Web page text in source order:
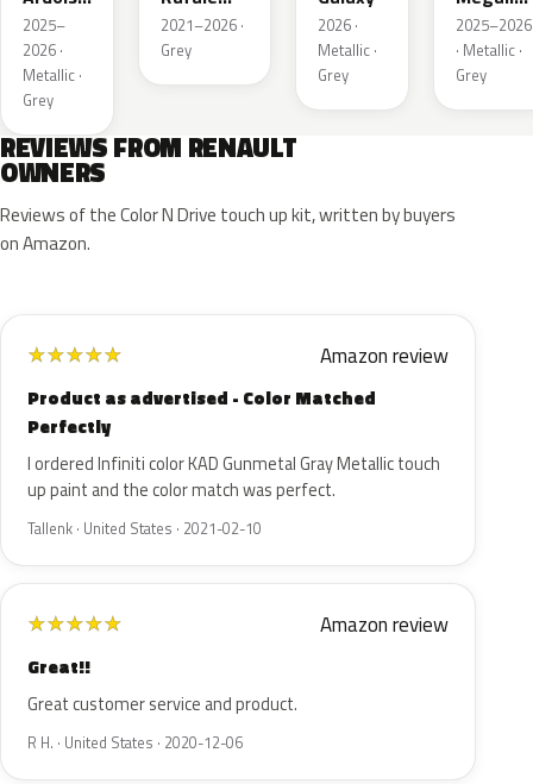
Satin
2025–
2026 ·
Metallic ·
Grey
Metallic
2021–2026 ·
Grey
2026 ·
Metallic ·
Grey
Grey
Matt
2025–2026
· Metallic ·
Grey
REVIEWS FROM RENAULT
OWNERS
Reviews of the Color N Drive touch up kit, written by buyers
on Amazon.
★★★★★ Amazon review
Product as advertised - Color Matched
Perfectly
I ordered Infiniti color KAD Gunmetal Gray Metallic touch
up paint and the color match was perfect.
Tallenk · United States · 2021-02-10
★★★★★ Amazon review
Great!!
Great customer service and product.
R H. · United States · 2020-12-06